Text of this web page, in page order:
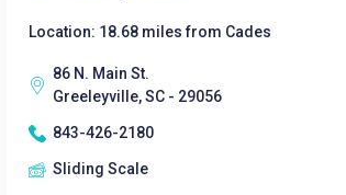
Location: 18.68 miles from Cades
86 N. Main St.
Greeleyville, SC - 29056
843-426-2180
Sliding Scale